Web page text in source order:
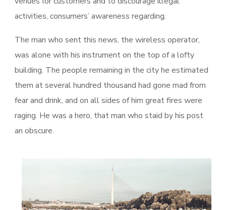
activities, consumers’ awareness regarding.
The man who sent this news, the wireless operator,
was alone with his instrument on the top of a lofty
building. The people remaining in the city he estimated
them at several hundred thousand had gone mad from
fear and drink, and on all sides of him great fires were
raging. He was a hero, that man who staid by his post
an obscure.